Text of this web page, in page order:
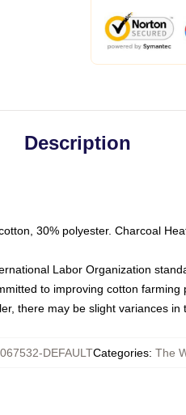
Description
30% polyester. Charcoal
Labor Organization
to improving cotton
there may be slight variances in
DEFAULTCategories: The